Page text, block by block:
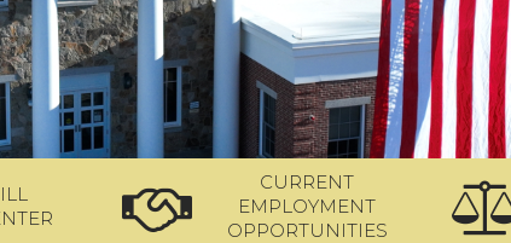
CURRENT
EMPLOYMENT
OPPORTUNITIES